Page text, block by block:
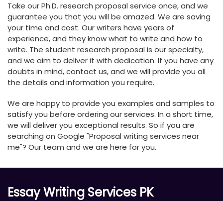
Take our Ph.D. research proposal service once, and we
guarantee you that you will be amazed. We are saving
your time and cost. Our writers have years of
experience, and they know what to write and how to
write. The student research proposal is our specialty,
and we aim to deliver it with dedication. If you have any
doubts in mind, contact us, and we will provide you all
the details and information you require.
We are happy to provide you examples and samples to
satisfy you before ordering our services. In a short time,
we will deliver you exceptional results. So if you are
searching on Google "Proposal writing services near
me"? Our team and we are here for you.
Essay Writing Services PK